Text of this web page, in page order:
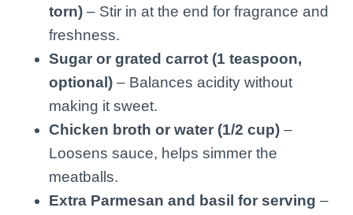
torn) – Stir in at the end for fragrance and
freshness.
Sugar or grated carrot (1 teaspoon,
optional) – Balances acidity without
making it sweet.
Chicken broth or water (1/2 cup) –
Loosens sauce, helps simmer the
meatballs.
Extra Parmesan and basil for serving –